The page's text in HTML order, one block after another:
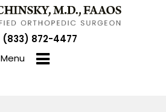
(833) 872-4477
Menu